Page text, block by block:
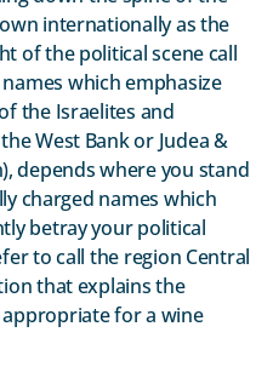
internationally as the
of the political scene call
which emphasize
the Israelites and
West Bank or Judea &
depends where you stand
charged names which
betray your political
to call the region Central
that explains the
for a wine